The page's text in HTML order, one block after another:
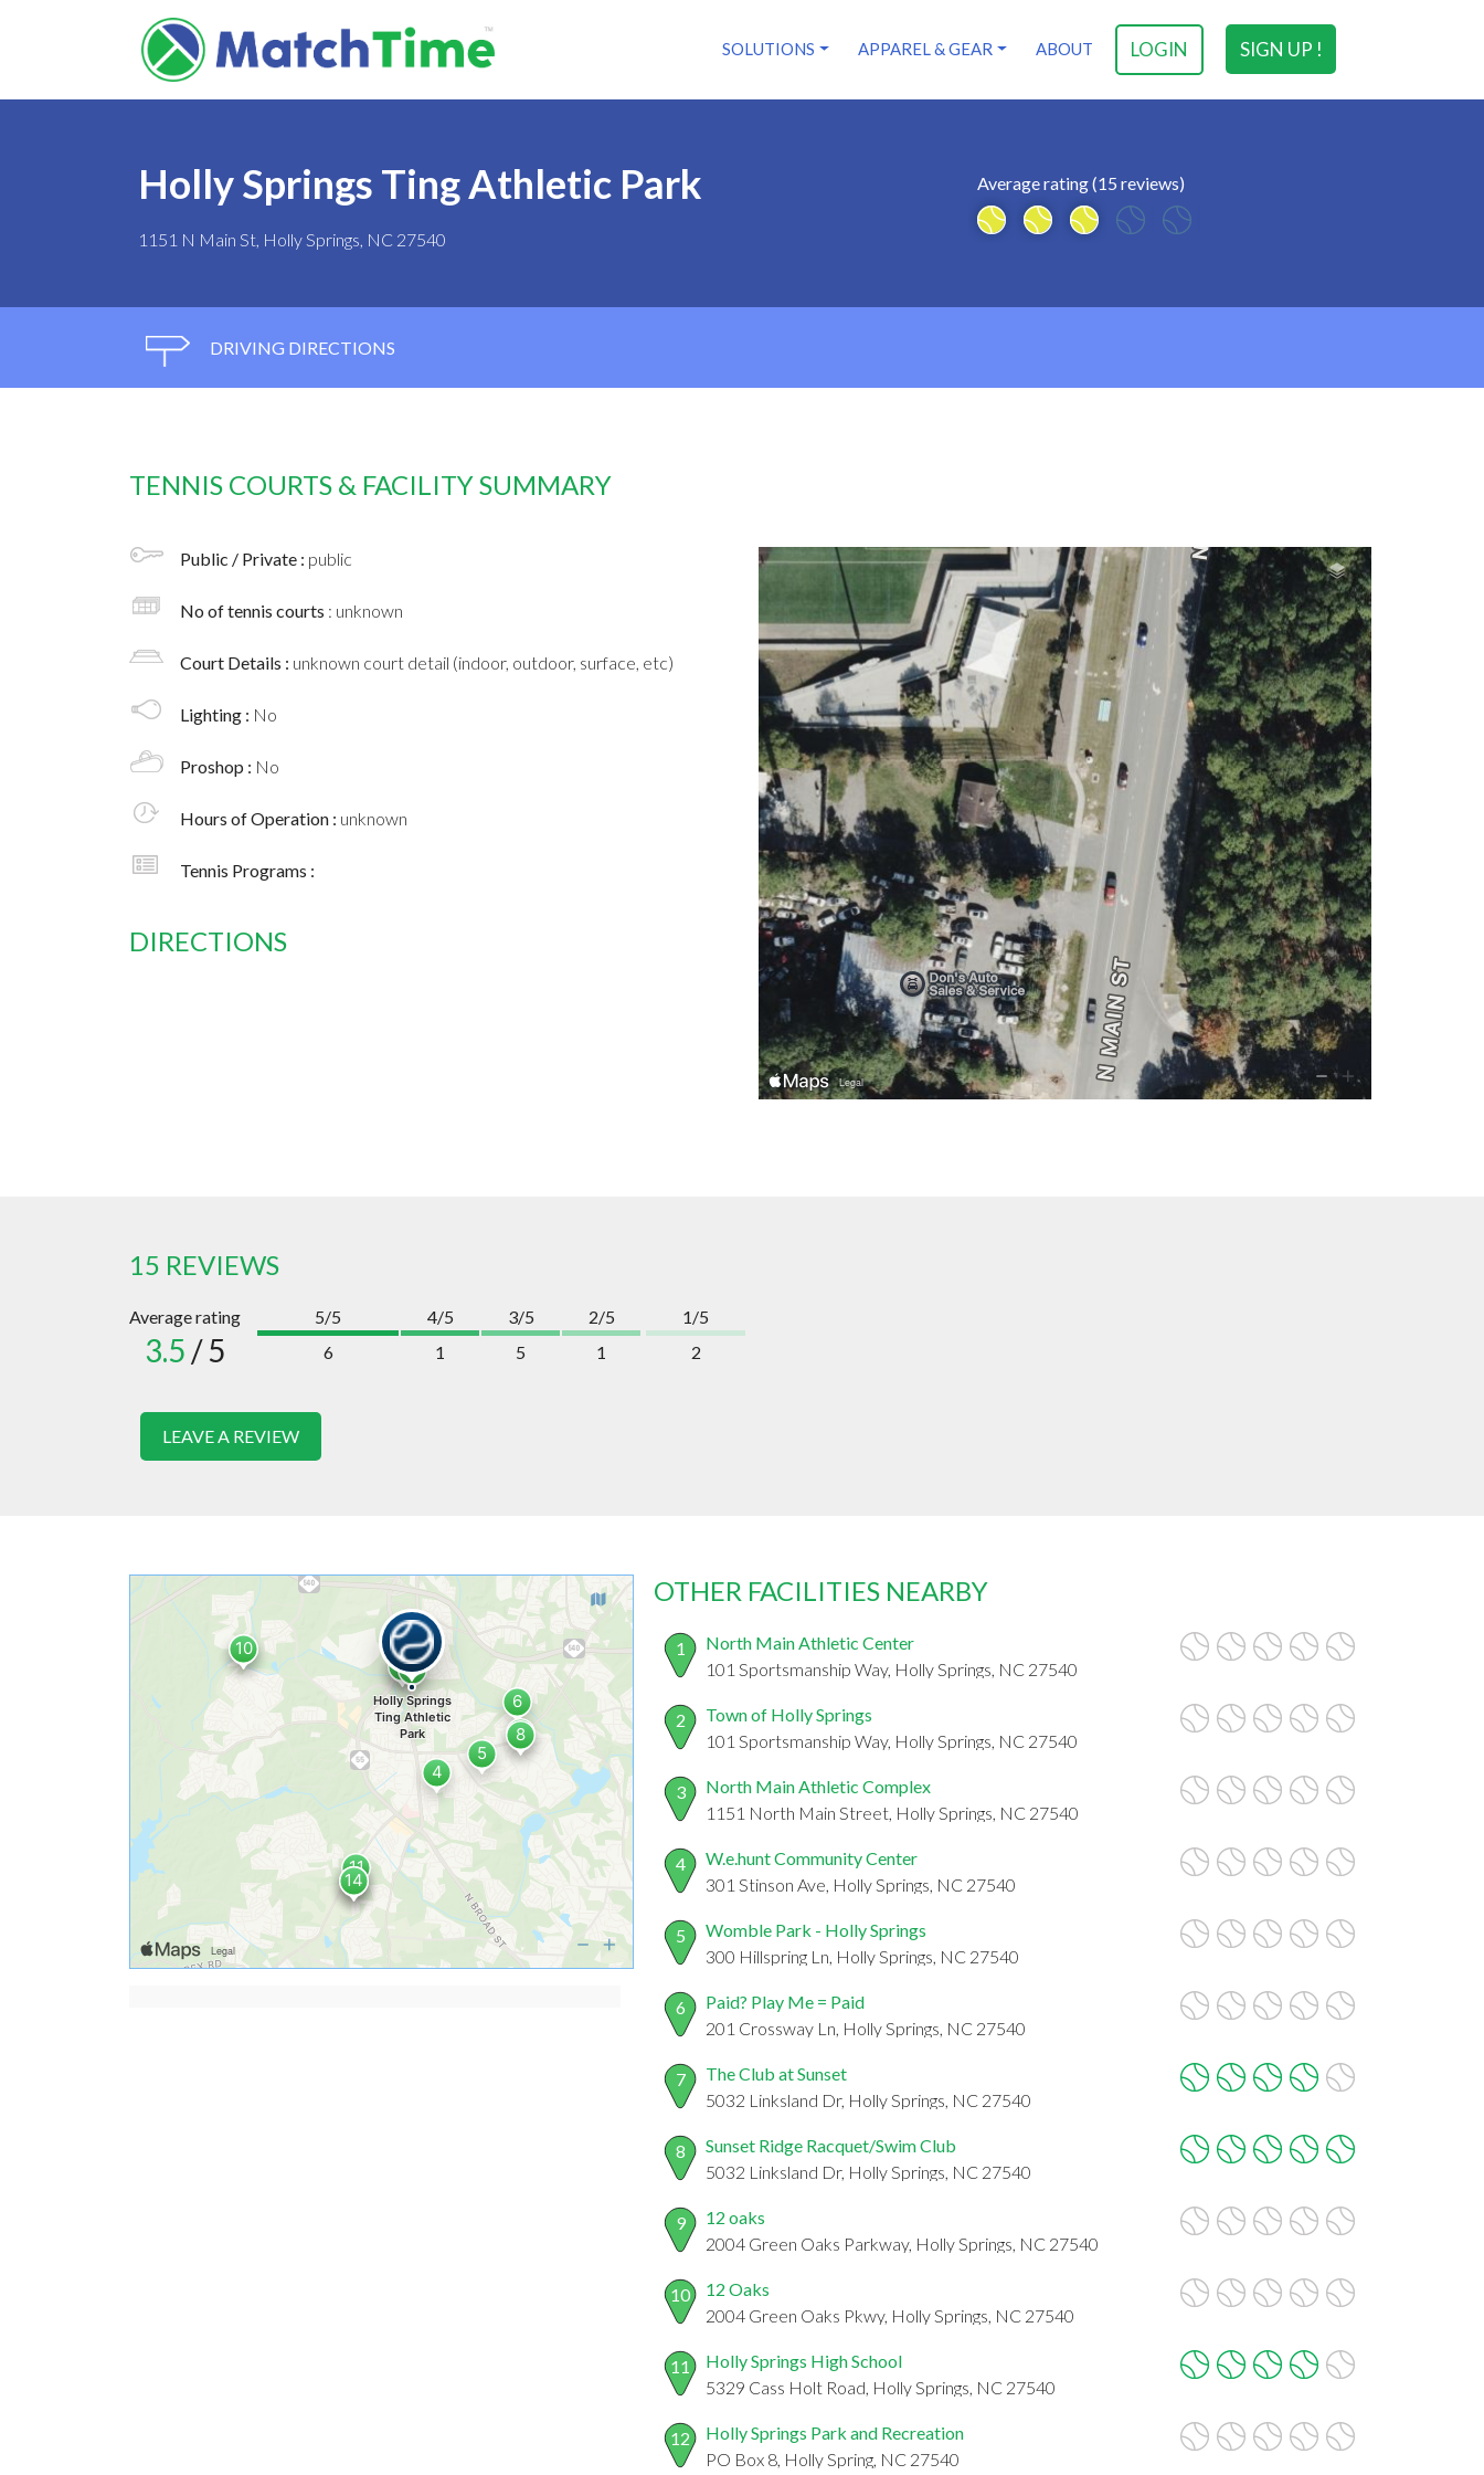
SIGN UP !
LOGIN
SOLUTIONS APPAREL & GEAR ABOUT
Holly Springs Ting Athletic Park
1151 N Main St, Holly Springs, NC 27540
Average rating (15 reviews)
DRIVING DIRECTIONS
TENNIS COURTS & FACILITY SUMMARY
Public / Private : public
No of tennis courts : unknown
Court Details : unknown court detail (indoor, outdoor, surface, etc)
Lighting : No
Proshop : No
Hours of Operation : unknown
Tennis Programs :
DIRECTIONS
15 REVIEWS
Average rating
3.5 / 5
5/5
6
4/5
1
3/5
5
2/5
1
1/5
2
LEAVE A REVIEW
OTHER FACILITIES NEARBY
1
North Main Athletic Center
101 Sportsmanship Way, Holly Springs, NC 27540
2
Town of Holly Springs
101 Sportsmanship Way, Holly Springs, NC 27540
3
North Main Athletic Complex
1151 North Main Street, Holly Springs, NC 27540
4
W.e.hunt Community Center
301 Stinson Ave, Holly Springs, NC 27540
5
Womble Park - Holly Springs
300 Hillspring Ln, Holly Springs, NC 27540
6
Paid? Play Me = Paid
201 Crossway Ln, Holly Springs, NC 27540
7
The Club at Sunset
5032 Linksland Dr, Holly Springs, NC 27540
8
Sunset Ridge Racquet/Swim Club
5032 Linksland Dr, Holly Springs, NC 27540
9
12 oaks
2004 Green Oaks Parkway, Holly Springs, NC 27540
10
12 Oaks
2004 Green Oaks Pkwy, Holly Springs, NC 27540
11
Holly Springs High School
5329 Cass Holt Road, Holly Springs, NC 27540
12
Holly Springs Park and Recreation
PO Box 8, Holly Spring, NC 27540